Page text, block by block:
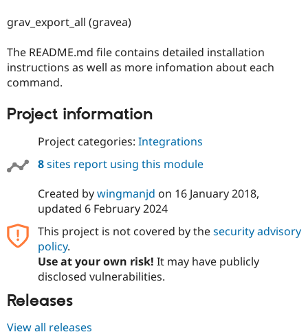
Drupal for
Drupal for
Tourism
API
Site
Issue
Forum
Become a
Sustaining
grav_export_all (gravea)
The README.md file contains detailed installation
instructions as well as more infomation about each
command.
Project information
Project categories: Integrations
8sites report using this module
Created bywingmanjd on 16 January 2018,
updated 6 February 2024
This project is not covered by thesecurity advisory
policy.
Use at your own risk! It may have publicly
disclosed vulnerabilities.
Releases
View all releases